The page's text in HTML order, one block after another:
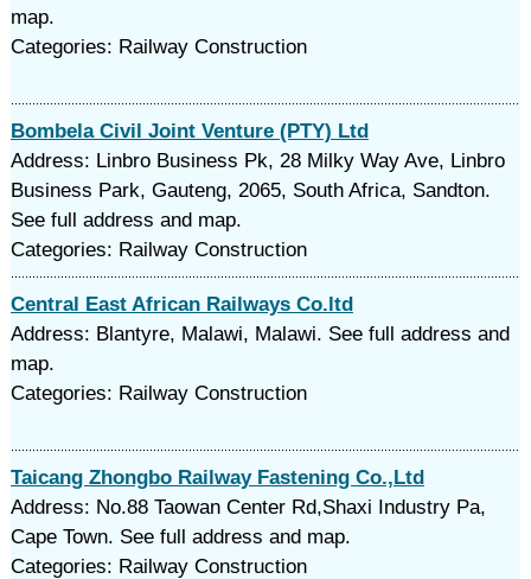
map.
Categories: Railway Construction
Bombela Civil Joint Venture (PTY) Ltd
Address: Linbro Business Pk, 28 Milky Way Ave, Linbro
Business Park, Gauteng, 2065, South Africa, Sandton.
See full address and map.
Categories: Railway Construction
Central East African Railways Co.ltd
Address: Blantyre, Malawi, Malawi. See full address and
map.
Categories: Railway Construction
Taicang Zhongbo Railway Fastening Co.,Ltd
Address: No.88 Taowan Center Rd,Shaxi Industry Pa,
Cape Town. See full address and map.
Categories: Railway Construction